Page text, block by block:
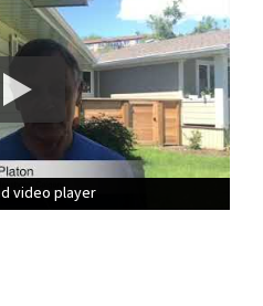
video player
video player
video player